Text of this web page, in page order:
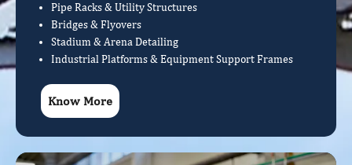
Pipe Racks & Utility Structures
Bridges & Flyovers
Stadium & Arena Detailing
Industrial Platforms & Equipment Support Frames
Know More